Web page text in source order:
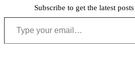
Subscribe to get the latest
Type your email…